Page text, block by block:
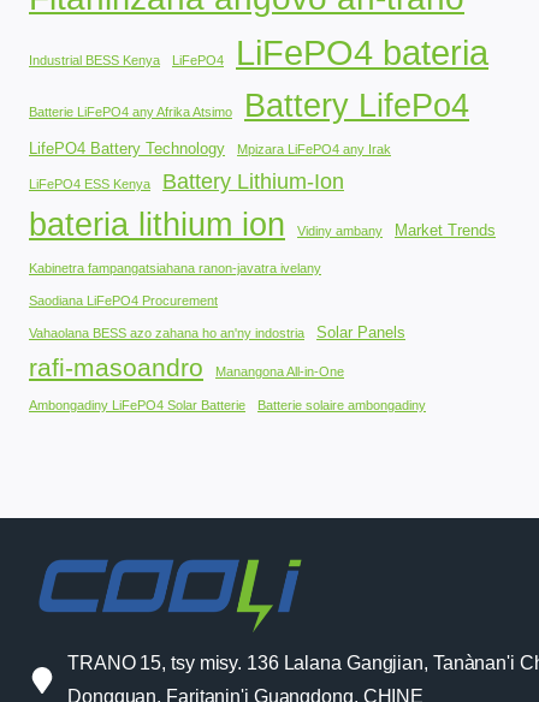
Industrial BESS Kenya LiFePO4 LiFePO4 bateria
Batterie LiFePO4 any Afrika Atsimo Battery LifePo4
LifePO4 Battery Technology Mpizara LiFePO4 any Irak
LiFePO4 ESS Kenya Battery Lithium-Ion
bateria lithium ion Vidiny ambany Market Trends
Kabinetra fampangatsiahana ranon-javatra ivelany
Saodiana LiFePO4 Procurement
Vahaolana BESS azo zahana ho an'ny indostria Solar Panels
rafi-masoandro Manangona All-in-One
Ambongadiny LiFePO4 Solar Batterie Batterie solaire ambongadiny
TRANO 15, tsy misy. 136 Lalana Gangjian, Tanànan'i
Dongguan, Faritanin'i Guangdong, CHINE